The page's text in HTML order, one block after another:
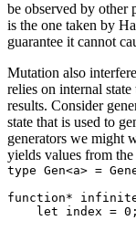
be observed by other
is the one taken by
guarantee it cannot
Mutation also
relies on internal
results. Consider
state that is used to
generators we might
yields values from
type Gen<a> =
function*
    let index = 0;